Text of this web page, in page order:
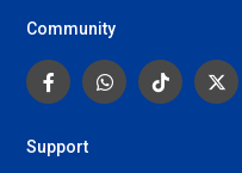
Community
Support